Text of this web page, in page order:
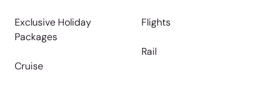
Exclusive Holiday
Packages
Cruise
Flights
Rail